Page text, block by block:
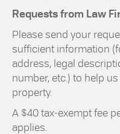
Requests from Law
Please send your
sufficient information
address, legal
number, etc.) to help
property.
A $40 tax-exempt fee
applies.